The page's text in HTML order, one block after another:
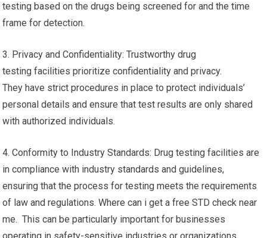
testing based on the drugs being screened for and the time
frame for detection.
3. Privacy and Confidentiality: Trustworthy drug
testing facilities prioritize confidentiality and privacy.
They have strict procedures in place to protect individuals’
personal details and ensure that test results are only shared
with authorized individuals.
4. Conformity to Industry Standards: Drug testing facilities are
in compliance with industry standards and guidelines,
ensuring that the process for testing meets the requirements
of law and regulations. Where can i get a free STD check near
me. This can be particularly important for businesses